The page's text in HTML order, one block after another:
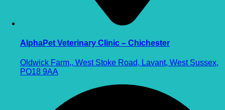
AlphaPet Veterinary Clinic – Chichester
Oldwick Farm,, West Stoke Road, Lavant, West Sussex,
PO18 9AA